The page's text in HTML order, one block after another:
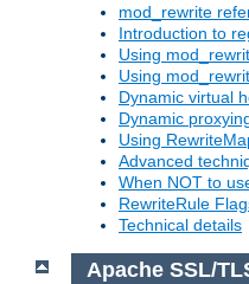
mod_rewrite
Introduction to
Using
Using
Dynamic virtual
Dynamic
Using
Advanced
When NOT to
RewriteRule
Technical details
Apache SSL/